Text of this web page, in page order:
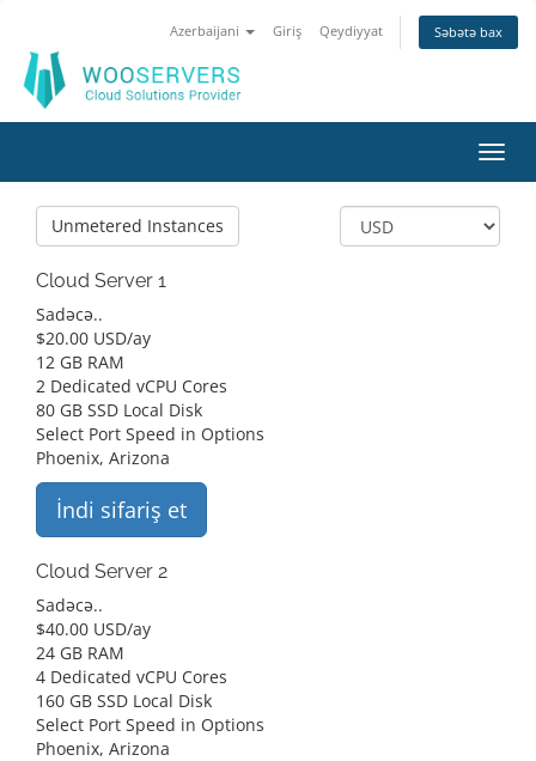
Azerbaijani Giriş Qeydiyyat Səbətə bax
keçid
Unmetered Instances
Cloud Server 1
Sadəcə..
$20.00 USD/ay
12 GB RAM
2 Dedicated vCPU Cores
80 GB SSD Local Disk
Select Port Speed in Options
Phoenix, Arizona
İndi sifariş et
Cloud Server 2
Sadəcə..
$40.00 USD/ay
24 GB RAM
4 Dedicated vCPU Cores
160 GB SSD Local Disk
Select Port Speed in Options
Phoenix, Arizona